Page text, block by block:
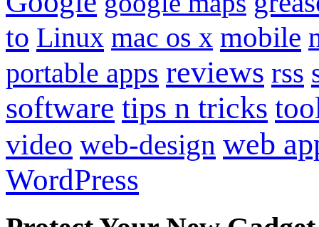
to Linux mac os x mobile
portable apps reviews rss
software tips n tricks
video web-design web
WordPress